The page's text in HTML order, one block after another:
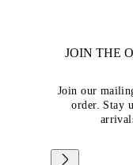
JOIN THE
Join our
order. Stay